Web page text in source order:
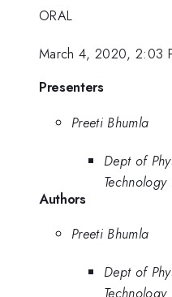
ORAL
March 4, 2020, 2:03
Presenters
Preeti Bhumla
Dept of
Authors
Preeti Bhumla
Dept of